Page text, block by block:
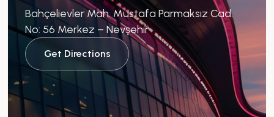
Bahçelievler Mah. Mustafa Parmaksız Cad.
No: 56 Merkez – Nevşehir
Get Directions